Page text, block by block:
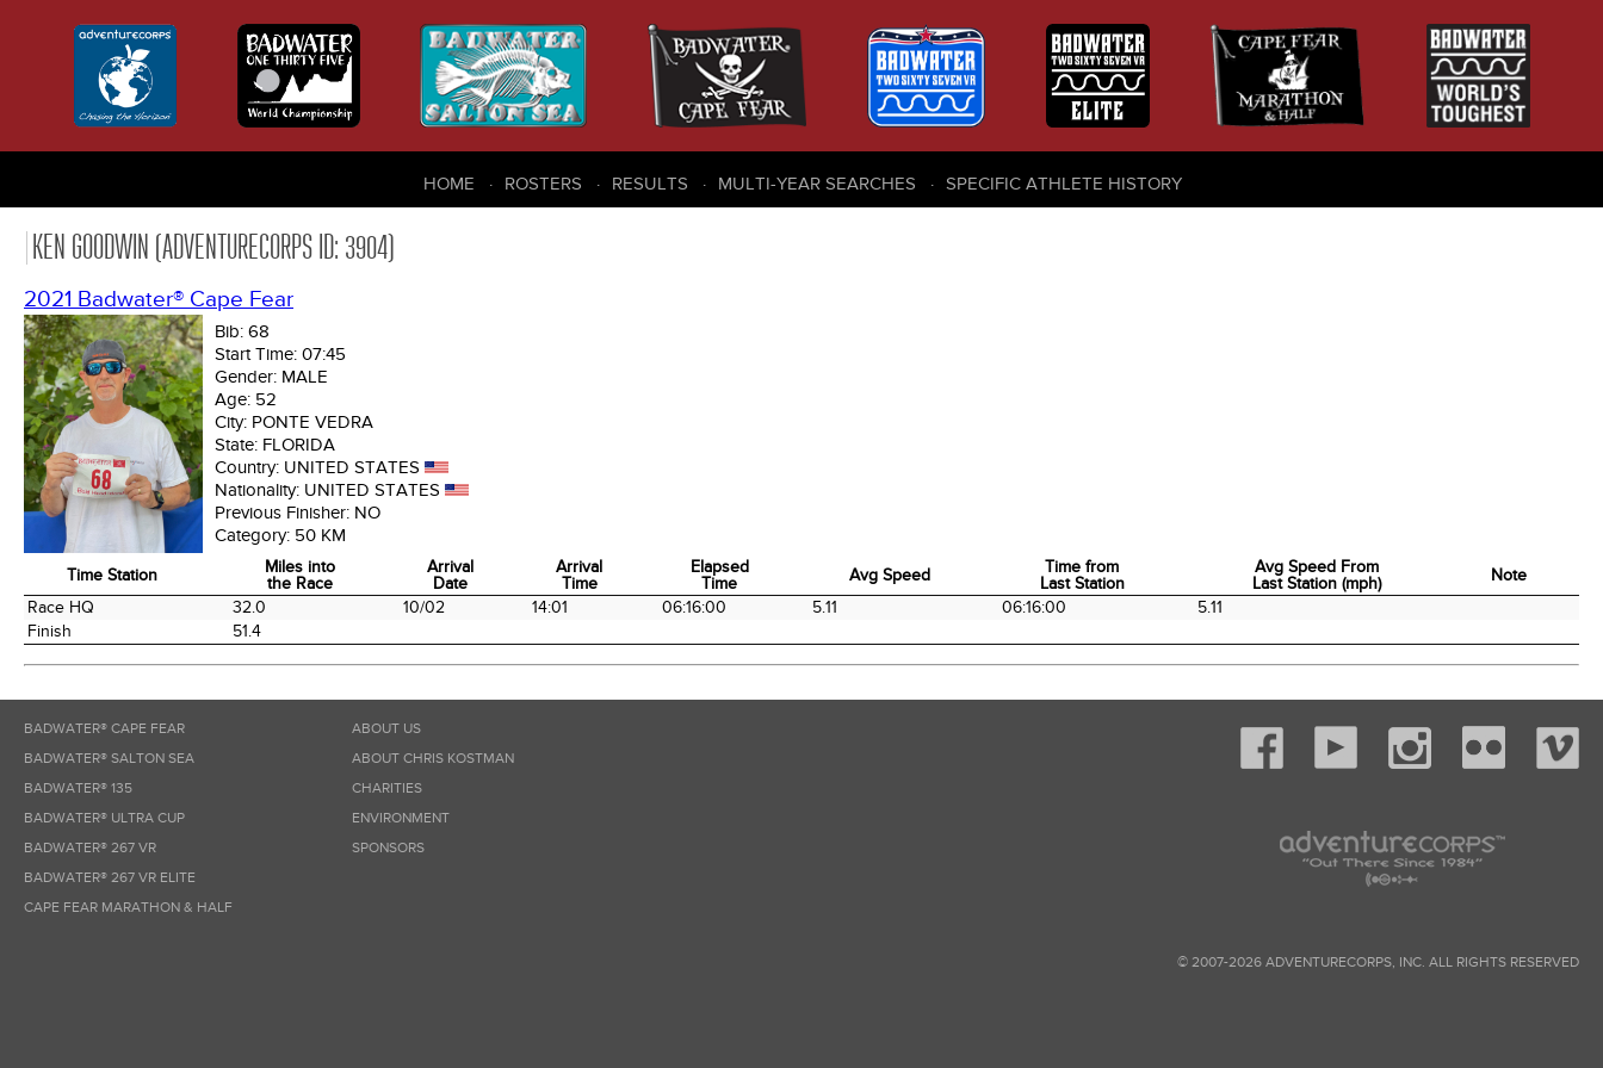
HOME ROSTERS RESULTS MULTI-YEAR SEARCHES SPECIFIC ATHLETE HISTORY
KEN GOODWIN (ADVENTURECORPS ID: 3904)
2021 Badwater® Cape Fear
Bib: 68
Start Time: 07:45
Gender: MALE
Age: 52
City: PONTE VEDRA
State: FLORIDA
Country: UNITED STATES
Nationality: UNITED STATES
Previous Finisher: NO
Category: 50 KM
Time Station
Miles into
the Race
Arrival
Date
Arrival
Time
Elapsed
Time
Avg Speed
Time from
Last Station
Avg Speed From
Last Station (mph)
Note
Time Station
Arrival
Arrival
Elapsed
Time from
Race HQ 32.0 10/02 14:01 06:16:00 5.11 06:16:00
5.11
Finish
51.4
BADWATER® CAPE FEAR
BADWATER® SALTON SEA
BADWATER® 135
BADWATER® ULTRA CUP
BADWATER® 267 VR
BADWATER® 267 VR ELITE
CAPE FEAR MARATHON & HALF
ABOUT US
ABOUT CHRIS KOSTMAN
CHARITIES
ENVIRONMENT
SPONSORS
© 2007-2026 ADVENTURECORPS, INC. ALL RIGHTS RESERVED